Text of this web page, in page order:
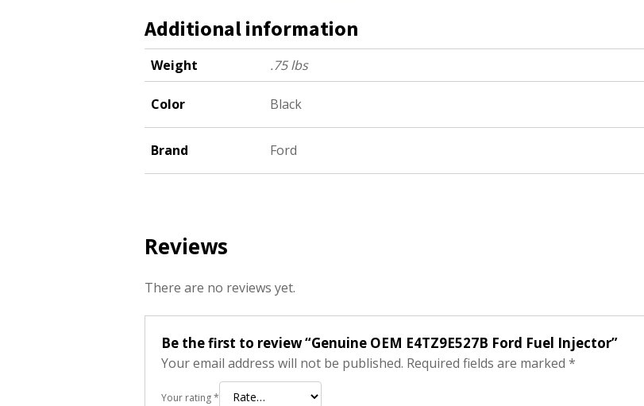
Additional information
Weight .75 lbs
Color Black
Brand Ford
Reviews
There are no reviews yet.
Be the first to review “Genuine OEM E4TZ9E527B Ford Fuel Injector”
Your email address will not be published. Required fields are marked *
Your rating*